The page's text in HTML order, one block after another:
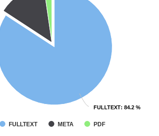
FULLTEXT: 84.2 %
FULLTEXT: 84.2 %
FULLTEXT META PDF